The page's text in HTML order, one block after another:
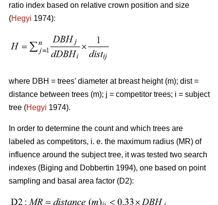
ratio index based on relative crown position and size
(Hegyi 1974):
where DBH = trees’ diameter at breast height (m); dist =
distance between trees (m); j = competitor trees; i = subject
tree (Hegyi 1974).
In order to determine the count and which trees are
labeled as competitors, i. e. the maximum radius (MR) of
influence around the subject tree, it was tested two search
indexes (Biging and Dobbertin 1994), one based on point
sampling and basal area factor (D2):